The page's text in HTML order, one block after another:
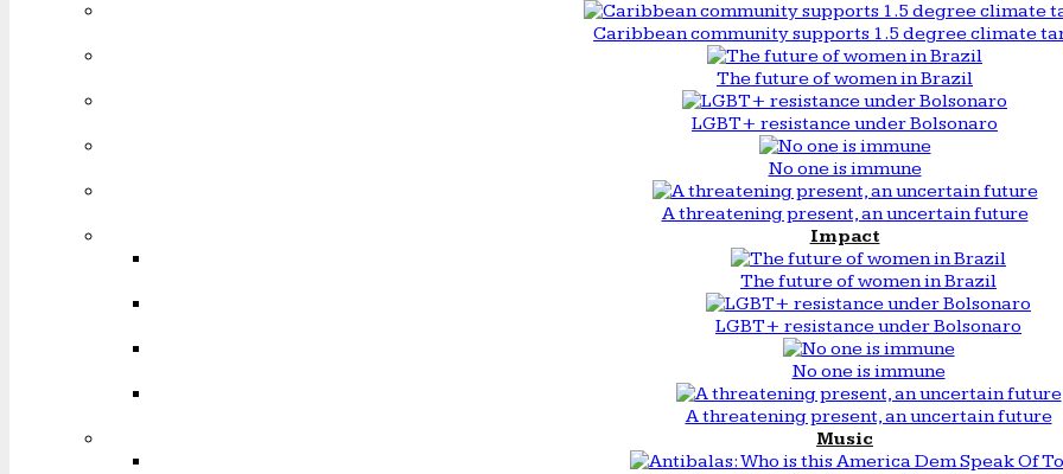
Caribbean community supports 1.5 degree climate
The future of women in Brazil
LGBT+ resistance under Bolsonaro
No one is immune
A threatening present, an uncertain future
Impact
The future of women in Brazil
LGBT+ resistance under Bolsonaro
No one is immune
A threatening present, an uncertain future
Music